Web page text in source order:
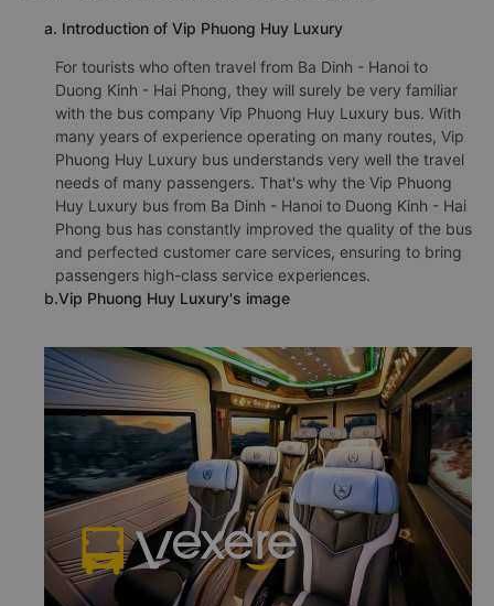
a. Introduction of Vip Phuong Huy Luxury
For tourists who often travel from Ba Dinh - Hanoi to
Duong Kinh - Hai Phong, they will surely be very familiar
with the bus company Vip Phuong Huy Luxury bus. With
many years of experience operating on many routes, Vip
Phuong Huy Luxury bus understands very well the travel
needs of many passengers. That's why the Vip Phuong
Huy Luxury bus from Ba Dinh - Hanoi to Duong Kinh - Hai
Phong bus has constantly improved the quality of the bus
and perfected customer care services, ensuring to bring
passengers high-class service experiences.
b.Vip Phuong Huy Luxury's image